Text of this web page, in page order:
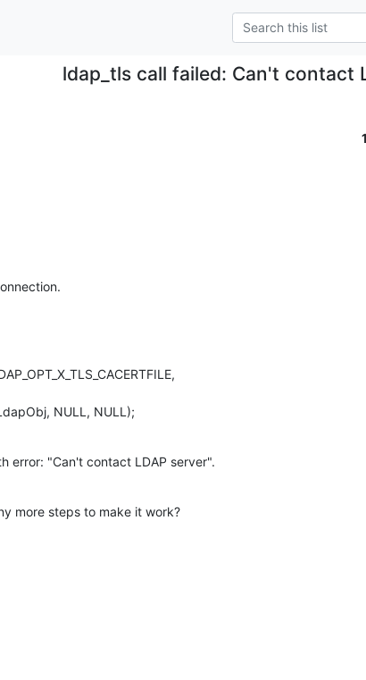
ldap_tls call failed: Can't contact
NULL, NULL);
error: "Can't contact LDAP server".
more steps to make it work?